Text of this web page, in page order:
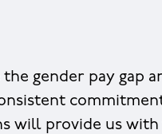
gender pay gap
will provide us